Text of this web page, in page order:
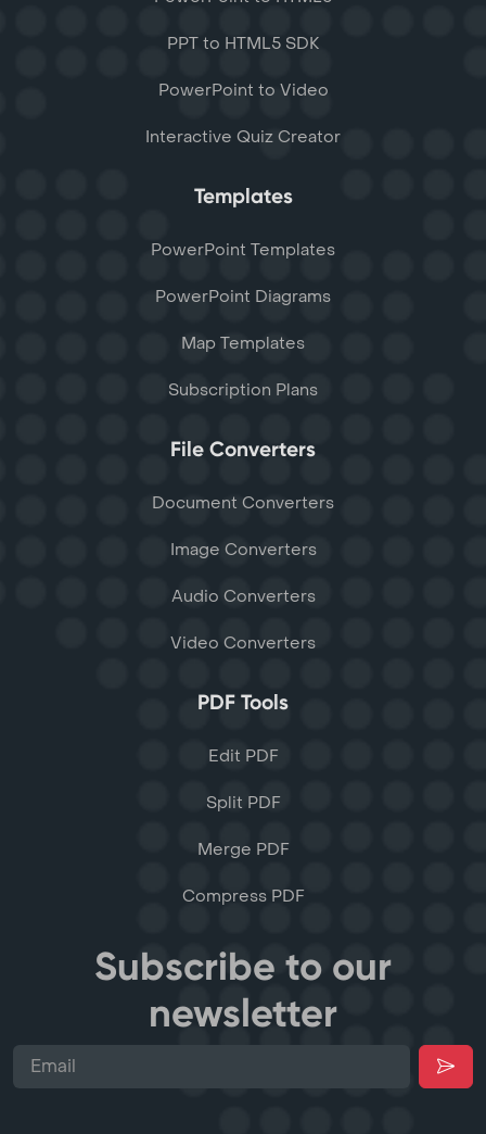
PPT to HTML5 SDK
PowerPoint to Video
Interactive Quiz Creator
Templates
PowerPoint Templates
PowerPoint Diagrams
Map Templates
Subscription Plans
File Converters
Document Converters
Image Converters
Audio Converters
Video Converters
PDF Tools
Edit PDF
Split PDF
Merge PDF
Compress PDF
Subscribe to our
newsletter